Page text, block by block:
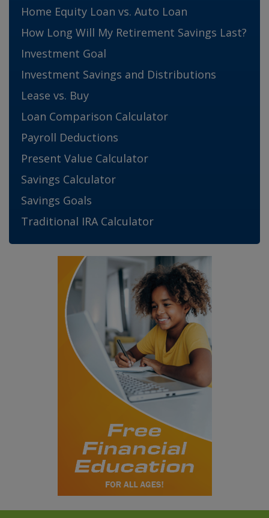
Home Equity Loan vs. Auto Loan
How Long Will My Retirement Savings Last?
Investment Goal
Investment Savings and Distributions
Lease vs. Buy
Loan Comparison Calculator
Payroll Deductions
Present Value Calculator
Savings Calculator
Savings Goals
Traditional IRA Calculator